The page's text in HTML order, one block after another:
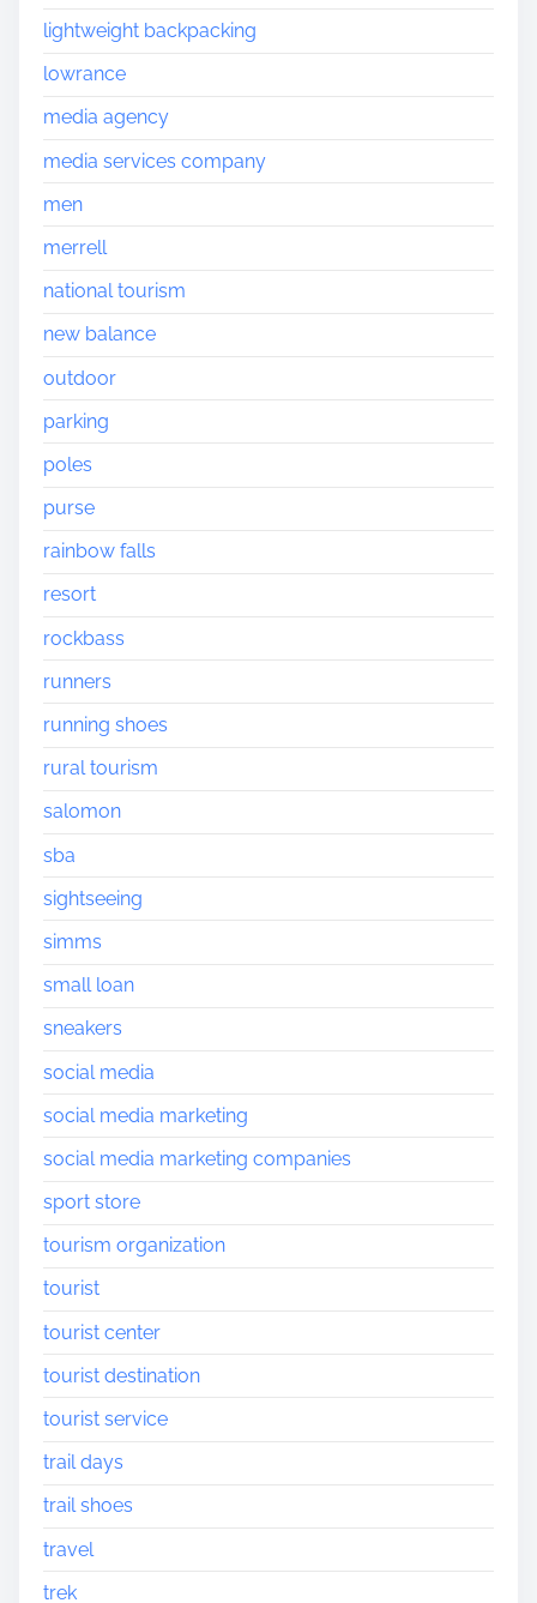
lightweight backpacking
lowrance
media agency
media services company
men
merrell
national tourism
new balance
outdoor
parking
poles
purse
rainbow falls
resort
rockbass
runners
running shoes
rural tourism
salomon
sba
sightseeing
simms
small loan
sneakers
social media
social media marketing
social media marketing companies
sport store
tourism organization
tourist
tourist center
tourist destination
tourist service
trail days
trail shoes
travel
trek